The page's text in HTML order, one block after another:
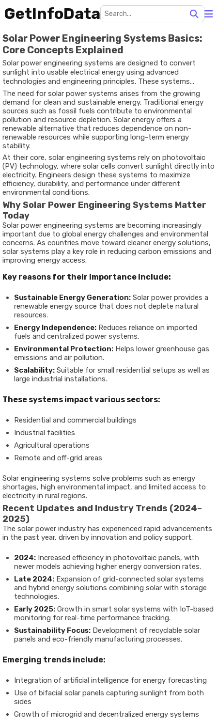
GetInfoData
Solar Power Engineering Systems Basics:
Core Concepts Explained
Solar power engineering systems are designed to convert
sunlight into usable electrical energy using advanced
technologies and engineering principles. These systems
typically include solar panels, inverters, mounting structures,
and energy storage components that work together to
generate and manage electricity.
The need for solar power systems arises from the growing
demand for clean and sustainable energy. Traditional energy
sources such as fossil fuels contribute to environmental
pollution and resource depletion. Solar energy offers a
renewable alternative that reduces dependence on non-
renewable resources while supporting long-term energy
stability.
At their core, solar engineering systems rely on photovoltaic
(PV) technology, where solar cells convert sunlight directly into
electricity. Engineers design these systems to maximize
efficiency, durability, and performance under different
environmental conditions.
Why Solar Power Engineering Systems Matter
Today
Solar power engineering systems are becoming increasingly
important due to global energy challenges and environmental
concerns. As countries move toward cleaner energy solutions,
solar systems play a key role in reducing carbon emissions and
improving energy access.
Key reasons for their importance include:
Sustainable Energy Generation: Solar power provides a
renewable energy source that does not deplete natural
resources.
Energy Independence: Reduces reliance on imported
fuels and centralized power systems.
Environmental Protection: Helps lower greenhouse gas
emissions and air pollution.
Scalability: Suitable for small residential setups as well as
large industrial installations.
These systems impact various sectors:
Residential and commercial buildings
Industrial facilities
Agricultural operations
Remote and off-grid areas
Solar engineering systems solve problems such as energy
shortages, high environmental impact, and limited access to
electricity in rural regions.
Recent Updates and Industry Trends (2024–
2025)
The solar power industry has experienced rapid advancements
in the past year, driven by innovation and policy support.
2024: Increased efficiency in photovoltaic panels, with
newer models achieving higher energy conversion rates.
Late 2024: Expansion of grid-connected solar systems
and hybrid energy solutions combining solar with storage
technologies.
Early 2025: Growth in smart solar systems with IoT-based
monitoring for real-time performance tracking.
Sustainability Focus: Development of recyclable solar
panels and eco-friendly manufacturing processes.
Emerging trends include:
Integration of artificial intelligence for energy forecasting
Use of bifacial solar panels capturing sunlight from both
sides
Growth of microgrid and decentralized energy systems